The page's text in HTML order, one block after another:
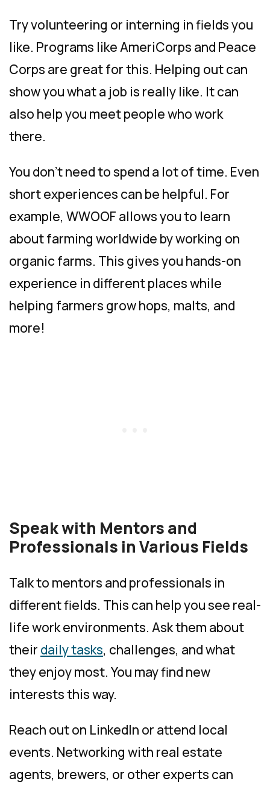
Try volunteering or interning in fields you
like. Programs like AmeriCorps and Peace
Corps are great for this. Helping out can
show you what a job is really like. It can
also help you meet people who work
there.
You don’t need to spend a lot of time. Even
short experiences can be helpful. For
example, WWOOF allows you to learn
about farming worldwide by working on
organic farms. This gives you hands-on
experience in different places while
helping farmers grow hops, malts, and
more!
Speak with Mentors and
Professionals in Various Fields
Talk to mentors and professionals in
different fields. This can help you see real-
life work environments. Ask them about
their daily tasks, challenges, and what
they enjoy most. You may find new
interests this way.
Reach out on LinkedIn or attend local
events. Networking with real estate
agents, brewers, or other experts can